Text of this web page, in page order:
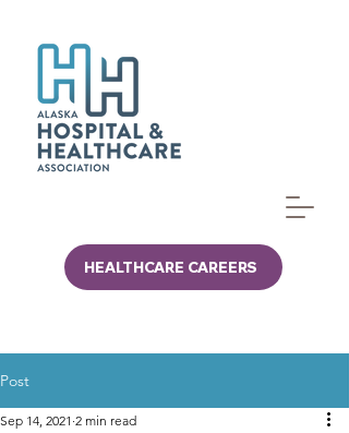
HEALTHCARE CAREERS
Post
Sep 14, 2021 2 min read